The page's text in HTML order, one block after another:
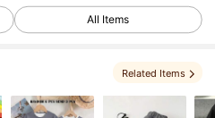
All Items
Related Items